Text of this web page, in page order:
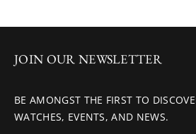
JOIN OUR NEWSLETTER
BE AMONGST THE FIRST TO
WATCHES, EVENTS, AND NEWS.